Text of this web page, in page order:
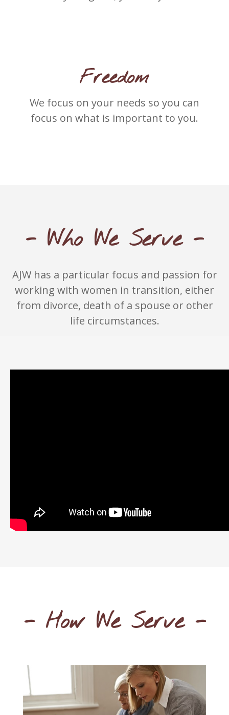
Freedom
We focus on your needs so you can
focus on what is important to you.
- Who We Serve -
AJW has a particular focus and passion for
working with women in transition, either
from divorce, death of a spouse or other
life circumstances.
- How We Serve -